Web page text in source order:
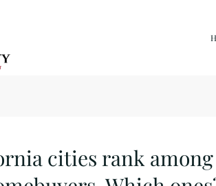
cities rank